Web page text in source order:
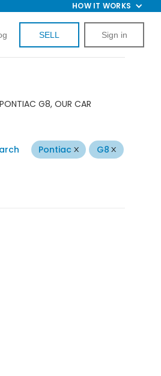
HOW IT WORKS
SELL Sign in
G8, OUR CAR
Pontiac G8